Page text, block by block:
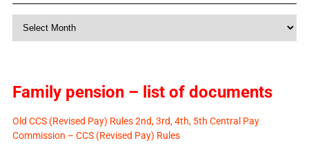
Family pension – list of documents
Old CCS (Revised Pay) Rules 2nd, 3rd, 4th, 5th Central Pay
Commission – CCS (Revised Pay) Rules